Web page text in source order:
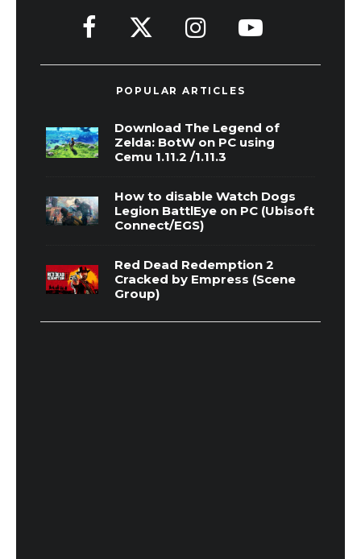
POPULAR ARTICLES
Download The Legend of
Zelda: BotW on PC using
Cemu 1.11.2 /1.11.3
How to disable Watch Dogs
Legion BattlEye on PC (Ubisoft
Connect/EGS)
Red Dead Redemption 2
Cracked by Empress (Scene
Group)